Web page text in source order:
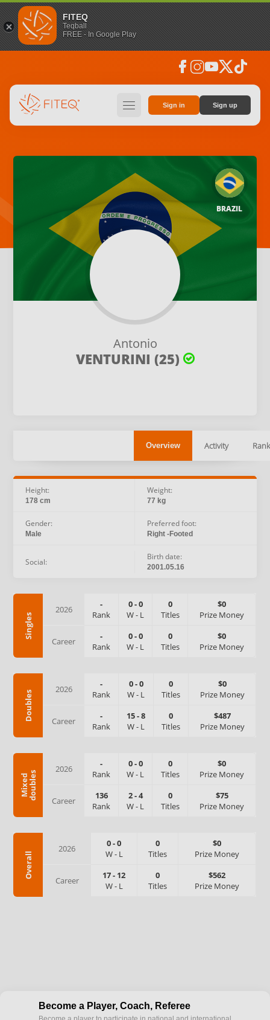
FITEQ
Teqball
FREE - In Google Play
facebook instagramyoutubesocial_x tiktok
hamburger Sign in Sign up
Antonio
VENTURINI (25)
BRAZIL
Overview Activity
Height:
178 cm
Weight:
77 kg
Gender:
Male
Preferred foot:
Right -Footed
Social: Birth date:
2001.05.16
Singles
2026
-
Rank
0-0
W- L
0
Titles
$0
Prize Money
Career
-
Rank
0-0
W- L
0
Titles
$0
Prize Money
Doubles
2026
-
Rank
0-0
W- L
0
Titles
$0
Prize Money
Career
-
Rank
15-8
W- L
0
Titles
$487
Prize Money
M
i
x
e
d
d
o
u
b
l
es
2026
-
Rank
0-0
W- L
0
Titles
$0
Prize Money
Career
136
Rank
2-4
W- L
0
Titles
$75
Prize Money
Overall
2026 0-0
W- L
0
Titles
$0
Prize Money
Career 17- 12
W- L
0
Titles
$562
Prize Money
Become a Player, Coach, Referee